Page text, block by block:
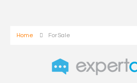
Home For Sale